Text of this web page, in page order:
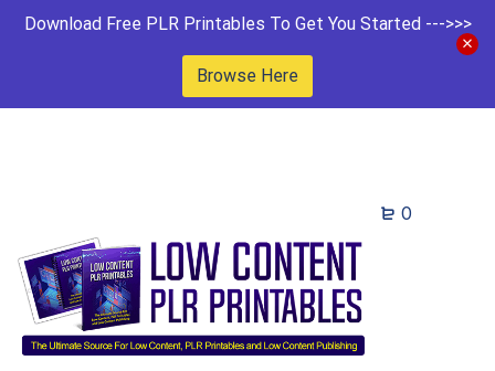
Download Free PLR Printables To Get You Started --->>>
Browse Here
0